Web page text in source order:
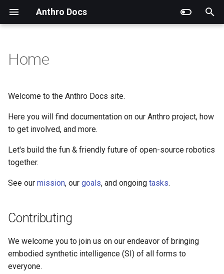
Anthro Docs
t
t
a
Contributing
Requirements
Mission
Roles & Positions
Tasks
Overview
Accessibility
Design
Software
Version Control
Goals
Scope
Timeline
Hardware
Software
SI
Media & Marketing
Home
Welcome to the Anthro Docs site.
Here you will find documentation on our Anthro project, how
to get involved, and more.
Let's build the fun & friendly future of open-source robotics
together.
See our mission, our goals, and ongoing tasks.
Contributing
We welcome you to join us on our endeavor of bringing
embodied synthetic intelligence (SI) of all forms to
everyone.